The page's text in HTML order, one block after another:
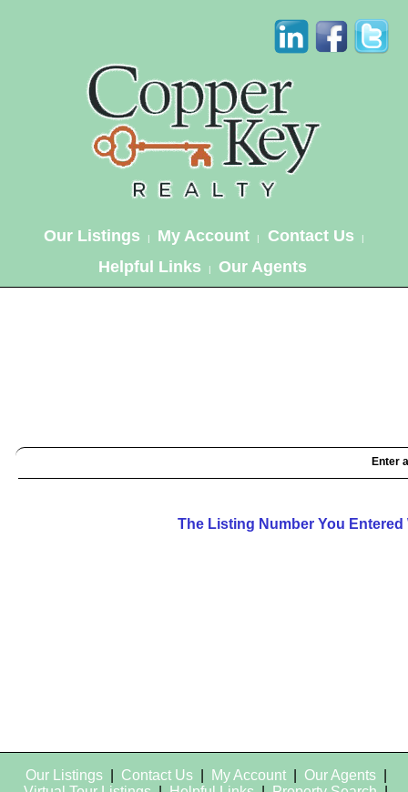
Our Listings | My Account | Contact Us |
Helpful Links | Our Agents
Enter
The Listing Number You
Our Listings| Contact Us| My Account| Our Agents|